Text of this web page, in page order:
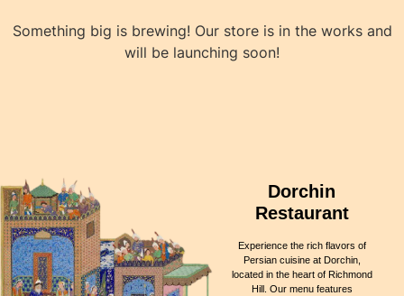
Something big is brewing! Our store is in the works and
will be launching soon!
Dorchin
Restaurant
Experience the rich flavors of
Persian cuisine at Dorchin,
located in the heart of Richmond
Hill. Our menu features